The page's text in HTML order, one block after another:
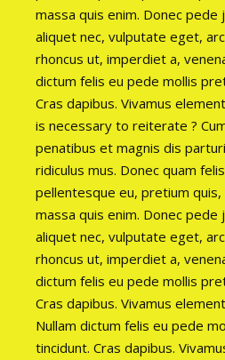
massa quis enim. Donec pede
aliquet nec, vulputate eget,
rhoncus ut, imperdiet a,
dictum felis eu pede mollis
Cras dapibus. Vivamus
is necessary to reiterate ?
penatibus et magnis dis
ridiculus mus. Donec quam
pellentesque eu, pretium quis,
massa quis enim. Donec pede
aliquet nec, vulputate eget,
rhoncus ut, imperdiet a,
dictum felis eu pede mollis
Cras dapibus. Vivamus
Nullam dictum felis eu pede
tincidunt. Cras dapibus.